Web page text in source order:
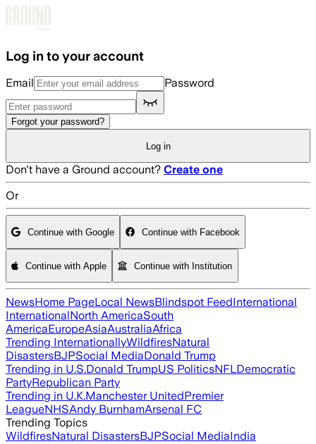
Log in to your account
Email Password
Forgot your password?
Log in
Don't have a Ground account? Create one
Or
Continue with Google Continue with Facebook
Continue with Apple Continue with Institution
NewsHome PageLocal NewsBlindspot FeedInternational
InternationalNorth AmericaSouth
AmericaEuropeAsiaAustraliaAfrica
Trending InternationallyWildfiresNatural
DisastersBJPSocial MediaDonald Trump
Trending in U.S.Donald TrumpUS PoliticsNFLDemocratic
PartyRepublican Party
Trending in U.K.Manchester UnitedPremier
LeagueNHSAndy BurnhamArsenal FC
Trending Topics
WildfiresNatural DisastersBJPSocial MediaIndia